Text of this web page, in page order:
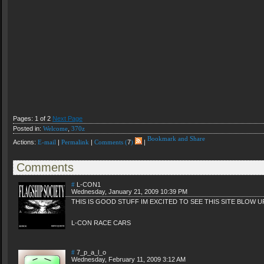
Pages: 1 of 2 Next Page
Posted in: Welcome, 370z
Actions: E-mail Permalink Comments (7)
Comments
# L-CON1
Wednesday, January 21, 2009 10:39 PM
THIS IS GOOD STUFF IM EXCITED TO SEE THIS SITE BLOW
L-CON RACE CARS
# 7_p_a_l_o
Wednesday, February 11, 2009 3:12 AM